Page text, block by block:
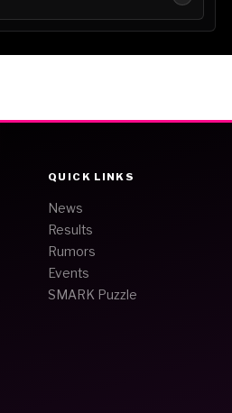
QUICK LINKS
News
Results
Rumors
Events
SMARK Puzzle